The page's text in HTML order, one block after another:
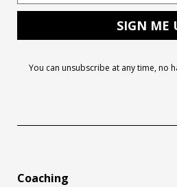
You can unsubscribe at any time, no
Coaching